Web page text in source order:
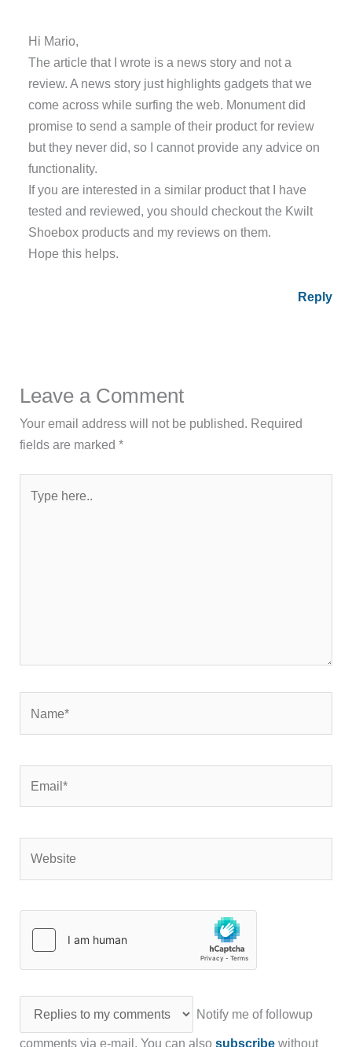
Hi Mario,
The article that I wrote is a news story and not a
review. A news story just highlights gadgets that we
come across while surfing the web. Monument did
promise to send a sample of their product for review
but they never did, so I cannot provide any advice on
functionality.
If you are interested in a similar product that I have
tested and reviewed, you should checkout the Kwilt
Shoebox products and my reviews on them.
Hope this helps.
Reply
Leave a Comment
Your email address will not be published. Required
fields are marked*
here..
Notify me of followup
comments via e-mail. You can alsosubscribe without